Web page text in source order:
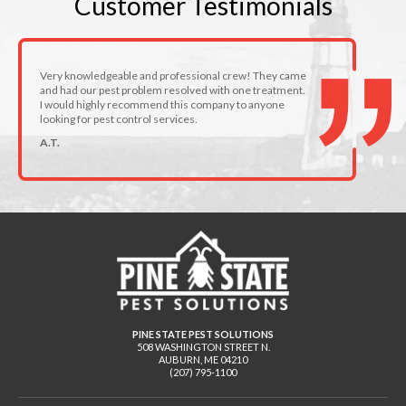
Very knowledgeable and professional crew! They came
and had our pest problem resolved with one treatment.
I would highly recommend this company to anyone
looking for pest control services.
A.T.
PINE STATE PEST SOLUTIONS
508 WASHINGTON STREET N.
AUBURN ME 04210
(207) 795-1100